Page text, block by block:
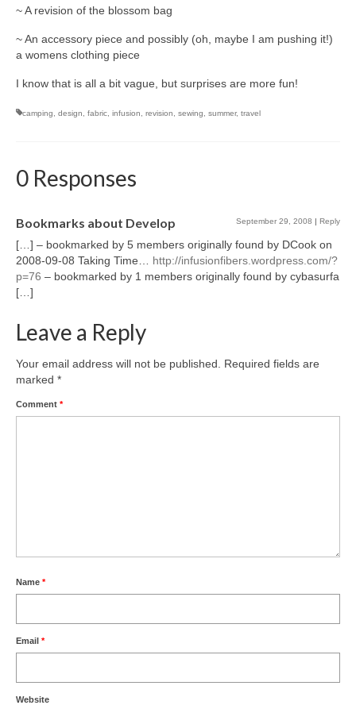
l e a t h e r
p r e s s
Blog
About
~ A revision of the blossom bag
~ An accessory piece and possibly (oh, maybe I am pushing it!)
a womens clothing piece
I know that is all a bit vague, but surprises are more fun!
camping, design, fabric, infusion, revision, sewing, summer, travel
0 Responses
Bookmarks about Develop September 29, 2008 | Reply
[…] – bookmarked by 5 members originally found by DCook on
2008-09-08 Taking Time… http://infusionfibers.wordpress.com/?
p=76 – bookmarked by 1 members originally found by cybasurfa
[…]
Leave a Reply
Your email address will not be published. Required fields are
marked *
Comment *
Name *
Email *
Website